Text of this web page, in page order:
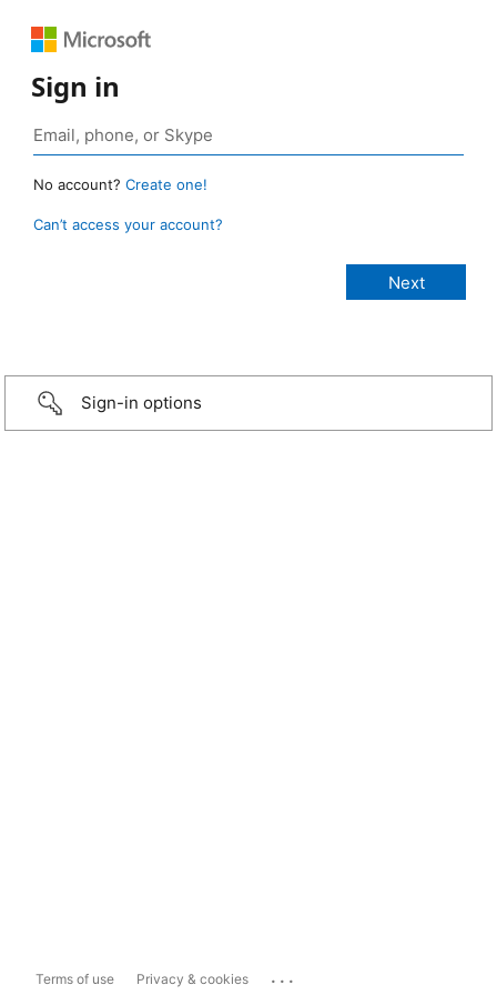
Sign in
No account? Create one!
Can’t access your account?
Sign-in options
Terms of use Privacy & cookies ...